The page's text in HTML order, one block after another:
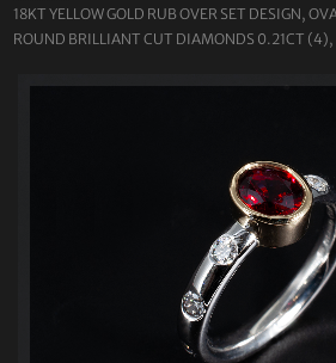
18KT YELLOW GOLD RUB OVER SET DESIGN,
ROUND BRILLIANT CUT DIAMONDS 0.21CT